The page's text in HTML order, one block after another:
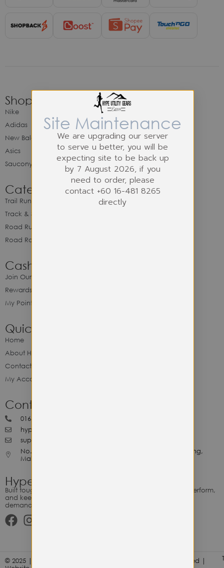
Shop
Nike
Adidas
New Balance
Asics
Saucony
Category
Trail Running
Track & Spike Field
Road Running
Road Racing
Cash Back Program
Join Our Cash Back Program
Rewards & Benefits
My Point Balance
Quick Link
Home
About Hype Utility Gears
Contact Hype
My Account
Contact Hype
0164818265
hypeutilitygears99@gmail.com
support@hypeutilitygears.com
No. 44, Jalan Selangor, 10400 Georgetown Pulau Pinang,
Malaysia.
Hype Utility Gears
Built tough for the relentless. Gear designed to outlast, outperform,
and keep up with your hustle — because every adventure
demands durability.
© 2025 | Hype Utility Gears (003349248-P) | All Right Reserved |
Site Maintenance
We are upgrading our server
to serve u better, you will be
expecting site to be back up
by 7 August 2026, if you
need to order, please
contact +60 16-481 8265
directly